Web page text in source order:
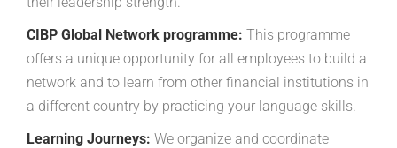
CIBP Global Network programme: This programme
offers a unique opportunity for all employees to build a
network and to learn from other financial institutions in
a different country by practicing your language skills.
Learning Journeys: We organize and coordinate